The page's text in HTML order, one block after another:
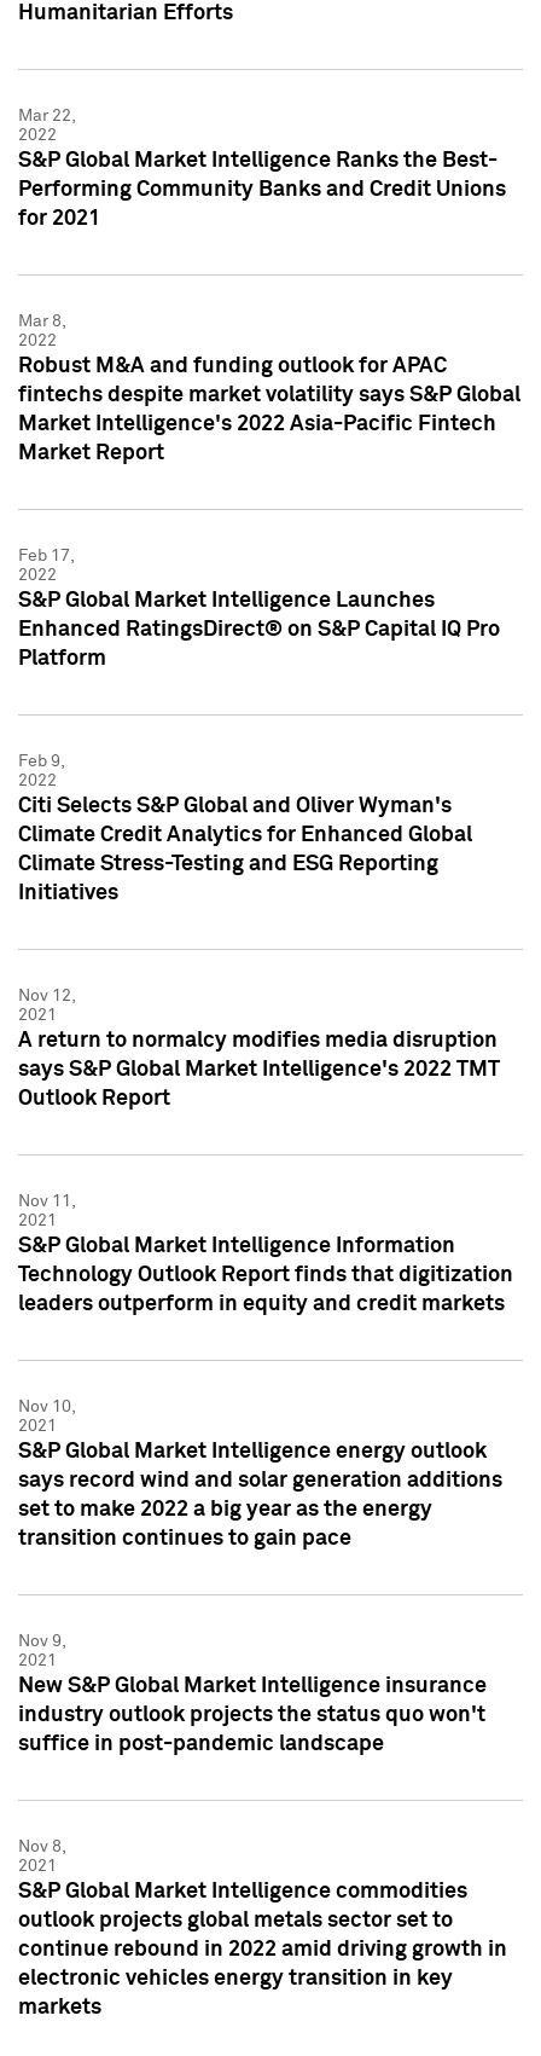
Humanitarian Efforts
Mar 22,
2022
S&P Global Market Intelligence Ranks the Best-
Performing Community Banks and Credit Unions
for 2021
Mar 8,
2022
Robust M&A and funding outlook for APAC
fintechs despite market volatility says S&P Global
Market Intelligence's 2022 Asia-Pacific Fintech
Market Report
Feb 17,
2022
S&P Global Market Intelligence Launches
Enhanced RatingsDirect® on S&P Capital IQ Pro
Platform
Feb 9,
2022
Citi Selects S&P Global and Oliver Wyman's
Climate Credit Analytics for Enhanced Global
Climate Stress-Testing and ESG Reporting
Initiatives
Nov 12,
2021
A return to normalcy modifies media disruption
says S&P Global Market Intelligence's 2022 TMT
Outlook Report
Nov 11,
2021
S&P Global Market Intelligence Information
Technology Outlook Report finds that digitization
leaders outperform in equity and credit markets
Nov 10,
2021
S&P Global Market Intelligence energy outlook
says record wind and solar generation additions
set to make 2022 a big year as the energy
transition continues to gain pace
Nov 9,
2021
New S&P Global Market Intelligence insurance
industry outlook projects the status quo won't
suffice in post-pandemic landscape
Nov 8,
2021
S&P Global Market Intelligence commodities
outlook projects global metals sector set to
continue rebound in 2022 amid driving growth in
electronic vehicles energy transition in key
markets